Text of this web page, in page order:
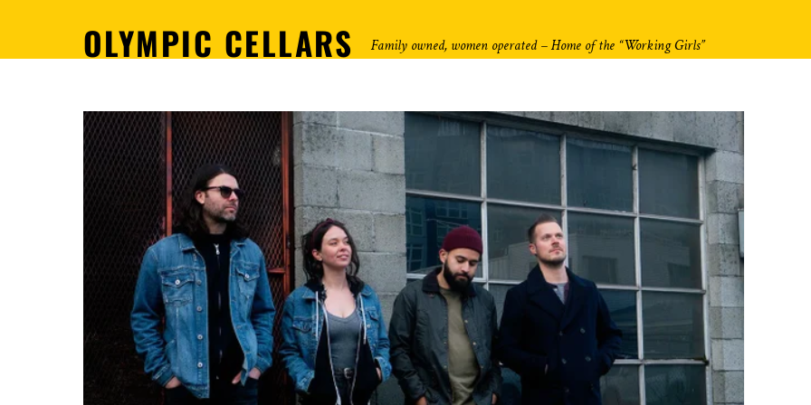
OLYMPIC CELLARS Family owned, women operated – Home of the “Working Girls”